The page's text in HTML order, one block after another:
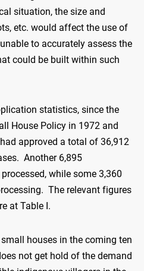
situation, the size and
etc. would affect the use of
to accurately assess the
could be built within such
statistics, since the
House Policy in 1972 and
approved a total of 36,912
Another 6,895
while some 3,360
The relevant figures
at Table I.
houses in the coming ten
not get hold of the demand